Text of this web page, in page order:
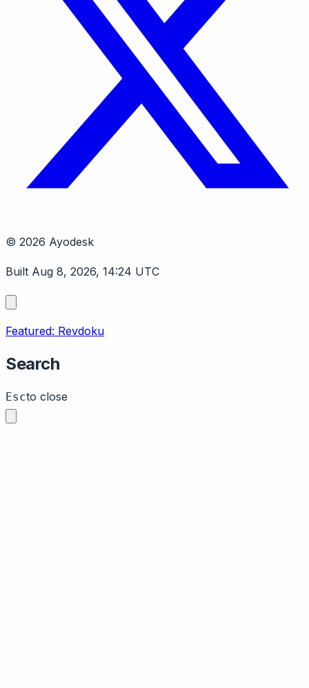
© 2026 Ayodesk
Built Aug 8, 2026, 14:24 UTC
Featured: Revdoku
Search
Escto close